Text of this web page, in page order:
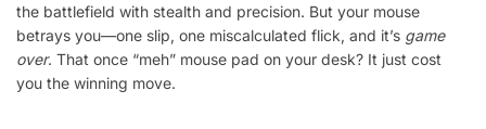
the battlefield with stealth and precision. But your mouse
betrays you—one slip, one miscalculated flick, and it’s game
over. That once “meh” mouse pad on your desk? It just cost
you the winning move.